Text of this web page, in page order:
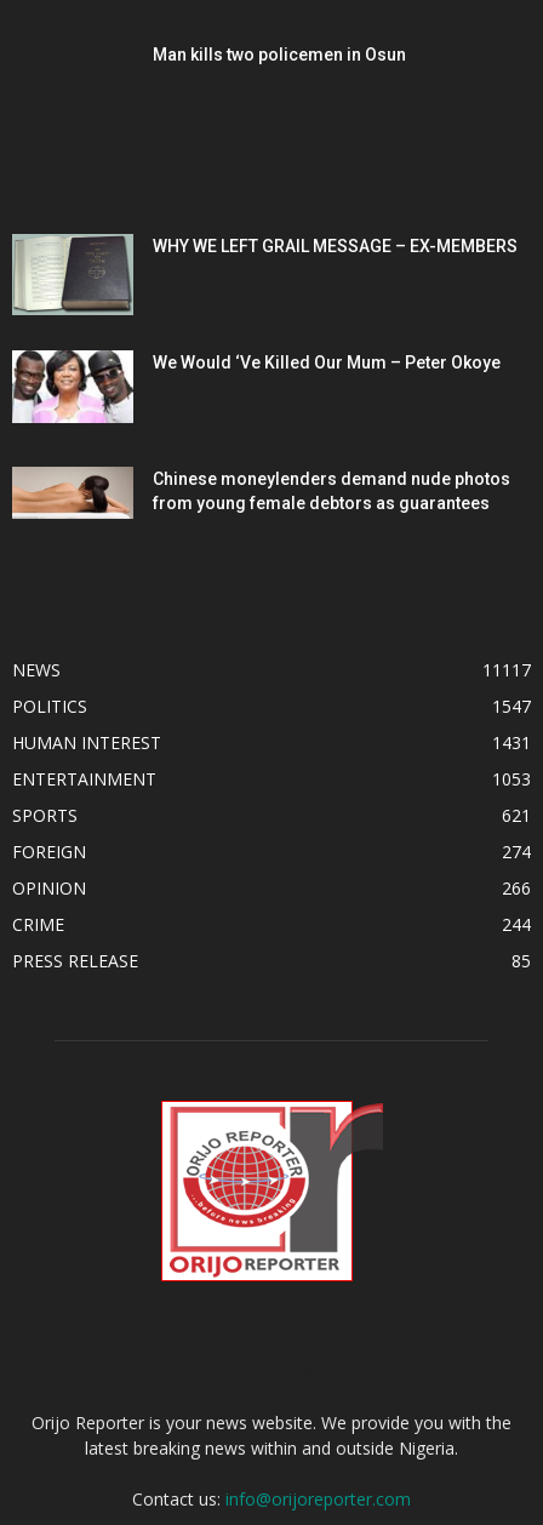
Man kills two policemen in Osun
WHY WE LEFT GRAIL MESSAGE – EX-MEMBERS
We Would ‘Ve Killed Our Mum – Peter Okoye
Chinese moneylenders demand nude photos
from young female debtors as guarantees
NEWS
11117
POLITICS
1547
HUMAN INTEREST
1431
ENTERTAINMENT
1053
SPORTS
621
FOREIGN
274
OPINION
266
CRIME
244
PRESS RELEASE
85
Orijo Reporter is your news website. We provide you with the
latest breaking news within and outside Nigeria.
Contact us: info@orijoreporter.com